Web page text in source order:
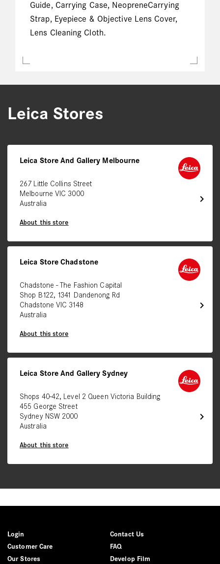
Guide, Carrying Case, NeopreneCarrying
Strap, Eyepiece & Objective Lens Cover,
Lens Cleaning Cloth.
Leica Stores
chevron_right
Leica Store And Gallery Melbourne
267 Little Collins Street
Melbourne VIC 3000
Australia
About this store
chevron_right
Leica Store Chadstone
Chadstone - The Fashion Capital
Shop B122, 1341 Dandenong Rd
Chadstone VIC 3148
Australia
About this store
chevron_right
Leica Store And Gallery Sydney
Shops 40-42, Level 2 Queen Victoria Building
455 George Street
Sydney NSW 2000
Australia
About this store
Login
Contact Us
Customer Care
FAQ
Our Stores
Develop Film